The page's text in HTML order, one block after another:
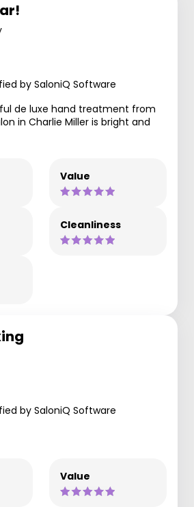
by SaloniQ Software
de luxe hand treatment from
in Charlie Miller is bright and
Value
Cleanliness
by SaloniQ Software
Value